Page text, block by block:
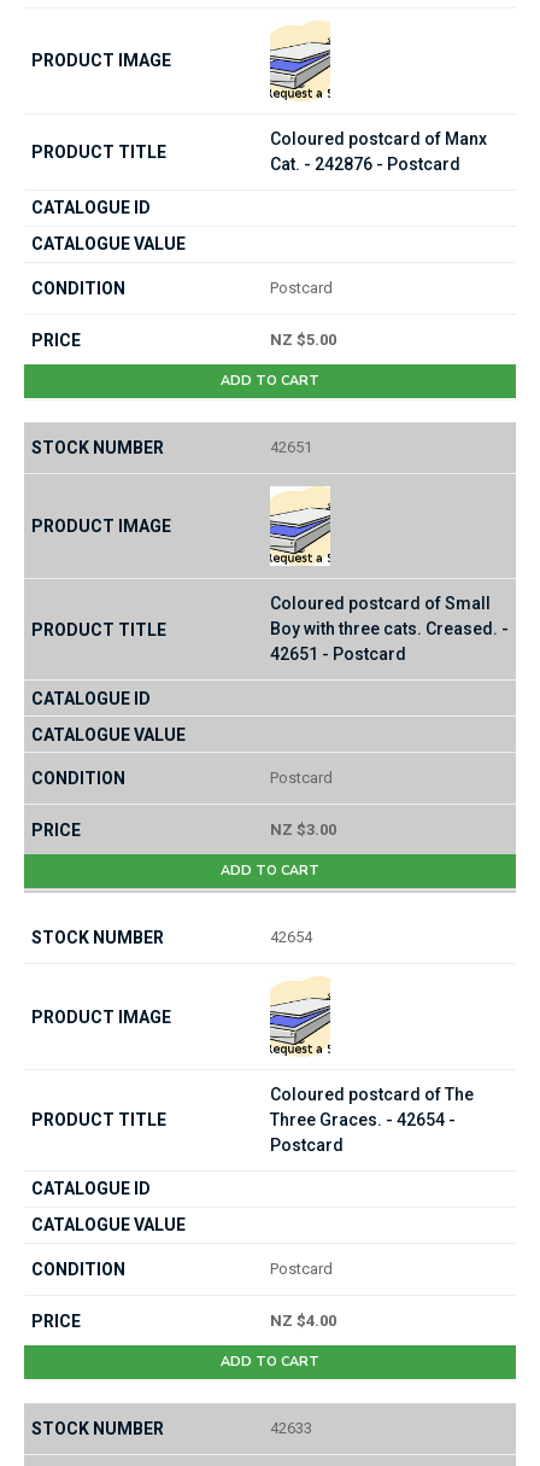
Coloured postcard of Manx
Cat. - 242876 - Postcard
Postcard
NZ $5.00
ADD TO CART
42651
Coloured postcard of Small
Boy with three cats. Creased. -
42651 - Postcard
Postcard
NZ $3.00
ADD TO CART
42654
Coloured postcard of The
Three Graces. - 42654 -
Postcard
Postcard
NZ $4.00
ADD TO CART
42633